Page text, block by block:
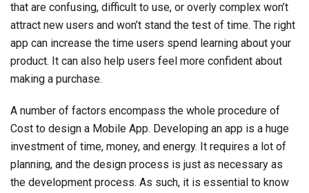
that are confusing, difficult to use, or overly complex won’t
attract new users and won’t stand the test of time. The right
app can increase the time users spend learning about your
product. It can also help users feel more confident about
making a purchase.
A number of factors encompass the whole procedure of
Cost to design a Mobile App. Developing an app is a huge
investment of time, money, and energy. It requires a lot of
planning, and the design process is just as necessary as
the development process. As such, it is essential to know